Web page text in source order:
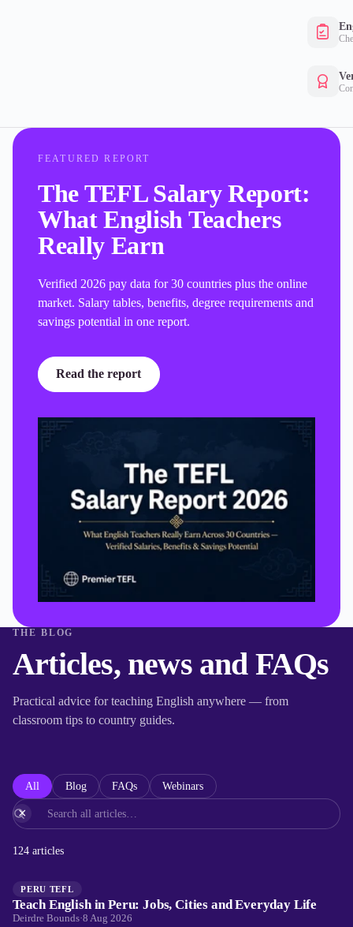
FEATURED REPORT
The TEFL Salary Report:
What English Teachers
Really Earn
Verified 2026 pay data for 30 countries plus the online
market. Salary tables, benefits, degree requirements and
savings potential in one report.
Read the report
THE BLOG
Articles, news and FAQs
Practical advice for teaching English anywhere — from
classroom tips to country guides.
All Blog FAQs Webinars
×
124 articles
PERU TEFL
Teach English in Peru: Jobs, Cities and Everyday Life
Deirdre Bounds·8 Aug 2026